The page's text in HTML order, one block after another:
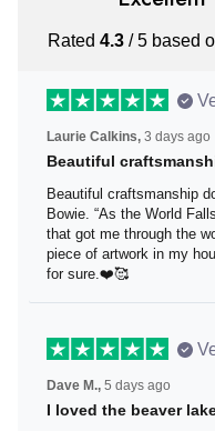
Rated4.3/ 5 based
Laurie Calkins,3 days
Beautiful
Beautiful
David Bowie. “As the
favorite song ever that
my life. It is my favorite
be ordering more from
Dave M., 5 days ago
I loved the beaver